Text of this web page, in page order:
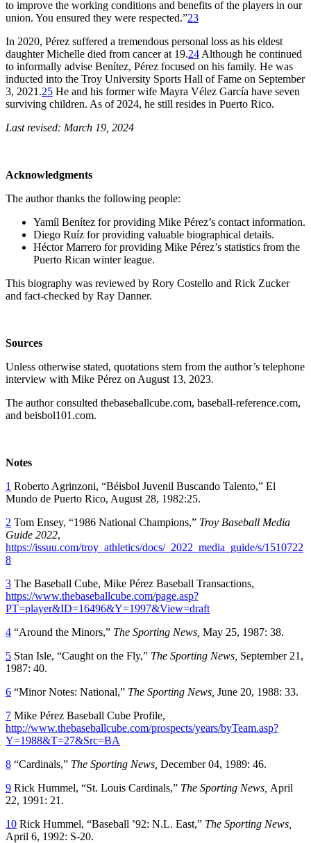
to improve the working conditions and benefits of the players in our
union. You ensured they were respected.”23
In 2020, Pérez suffered a tremendous personal loss as his eldest
daughter Michelle died from cancer at 19.24 Although he continued
to informally advise Benítez, Pérez focused on his family. He was
inducted into the Troy University Sports Hall of Fame on September
3, 2021.25 He and his former wife Mayra Vélez García have seven
surviving children. As of 2024, he still resides in Puerto Rico.
Last revised: March 19, 2024
Acknowledgments
The author thanks the following people:
Yamíl Benítez for providing Mike Pérez’s contact information.
Diego Ruíz for providing valuable biographical details.
Héctor Marrero for providing Mike Pérez’s statistics from the
Puerto Rican winter league.
This biography was reviewed by Rory Costello and Rick Zucker
and fact-checked by Ray Danner.
Sources
Unless otherwise stated, quotations stem from the author’s telephone
interview with Mike Pérez on August 13, 2023.
The author consulted thebaseballcube.com, baseball-reference.com,
and beisbol101.com.
Notes
1 Roberto Agrinzoni, “Béisbol Juvenil Buscando Talento,” El
Mundo de Puerto Rico, August 28, 1982:25.
2 Tom Ensey, “1986 National Champions,” Troy Baseball Media
Guide 2022,
https://issuu.com/troy_athletics/docs/_2022_media_guide/s/1510722
8
3 The Baseball Cube, Mike Pérez Baseball Transactions,
https://www.thebaseballcube.com/page.asp?
PT=player&ID=16496&Y=1997&View=draft
4 “Around the Minors,” The Sporting News, May 25, 1987: 38.
5 Stan Isle, “Caught on the Fly,” The Sporting News, September 21,
1987: 40.
6 “Minor Notes: National,” The Sporting News, June 20, 1988: 33.
7 Mike Pérez Baseball Cube Profile,
http://www.thebaseballcube.com/prospects/years/byTeam.asp?
Y=1988&T=27&Src=BA
8 “Cardinals,” The Sporting News, December 04, 1989: 46.
9 Rick Hummel, “St. Louis Cardinals,” The Sporting News, April
22, 1991: 21.
10 Rick Hummel, “Baseball ’92: N.L. East,” The Sporting News,
April 6, 1992: S-20.